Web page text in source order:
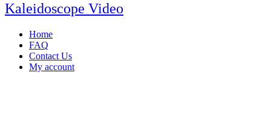
Kaleidoscope Video
Home
FAQ
Contact Us
My account